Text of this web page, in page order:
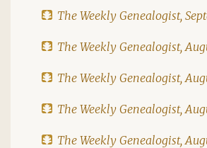
The Weekly Genealogist,
The Weekly Genealogist,
The Weekly Genealogist,
The Weekly Genealogist,
The Weekly Genealogist,